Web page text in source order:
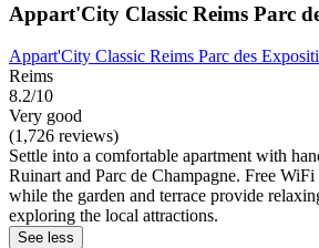
Appart'City Classic Reims Parc
Appart'City Classic Reims Parc des
Reims
8.2/10
Very good
(1,726 reviews)
Settle into a comfortable apartment with
Ruinart and Parc de Champagne. Free
while the garden and terrace provide
exploring the local attractions.
See less